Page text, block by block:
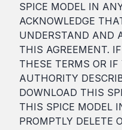
SPICE MODEL IN
ACKNOWLEDGE
UNDERSTAND AND
THIS AGREEMENT.
THESE TERMS OR
AUTHORITY
DOWNLOAD THIS
THIS SPICE MODEL
PROMPTLY DELETE